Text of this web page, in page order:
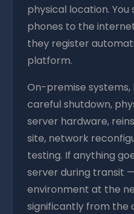
physical location.
phones to the
they register
platform.
On-premise
careful shutdown,
server hardware,
site, network
testing. If anything
server during transit
environment at the
significantly from the